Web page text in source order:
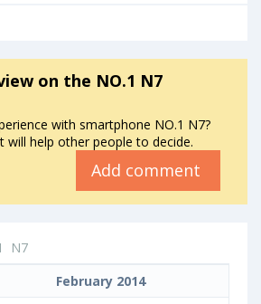
on the NO.1 N7
with smartphone NO.1 N7?
will help other people to decide.
Add comment
N7
February 2014